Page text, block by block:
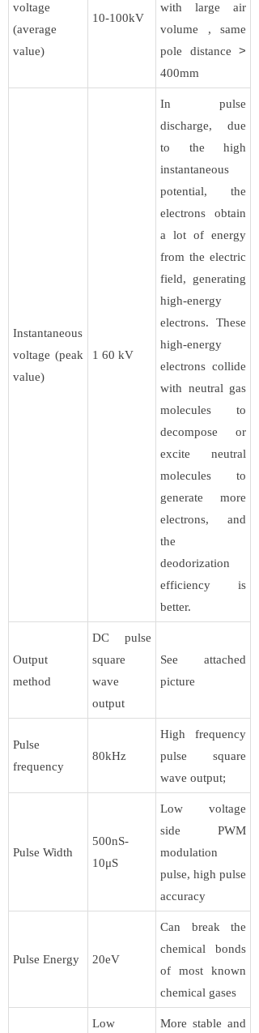
voltage
(average
value)
10-100kV​​
with large air
volume , same
pole distance >
400mm
Instantaneous
voltage (peak
value)
1 60 kV
In pulse
discharge, due
to the high
instantaneous
potential, the
electrons obtain
a lot of energy
from the electric
field, generating
high-energy
electrons. These
high-energy
electrons collide
with neutral gas
molecules to
decompose or
excite neutral
molecules to
generate more
electrons, and
the
deodorization
efficiency is
better.
Output
method
DC pulse
square
wave
output
See attached
picture
Pulse
frequency
80kHz
High frequency
pulse square
wave output;
Pulse Width
500nS-
10μS
Low voltage
side PWM
modulation
pulse, high pulse
accuracy
Pulse Energy 20eV
Can break the
chemical bonds
of most known
chemical gases
Low More stable and